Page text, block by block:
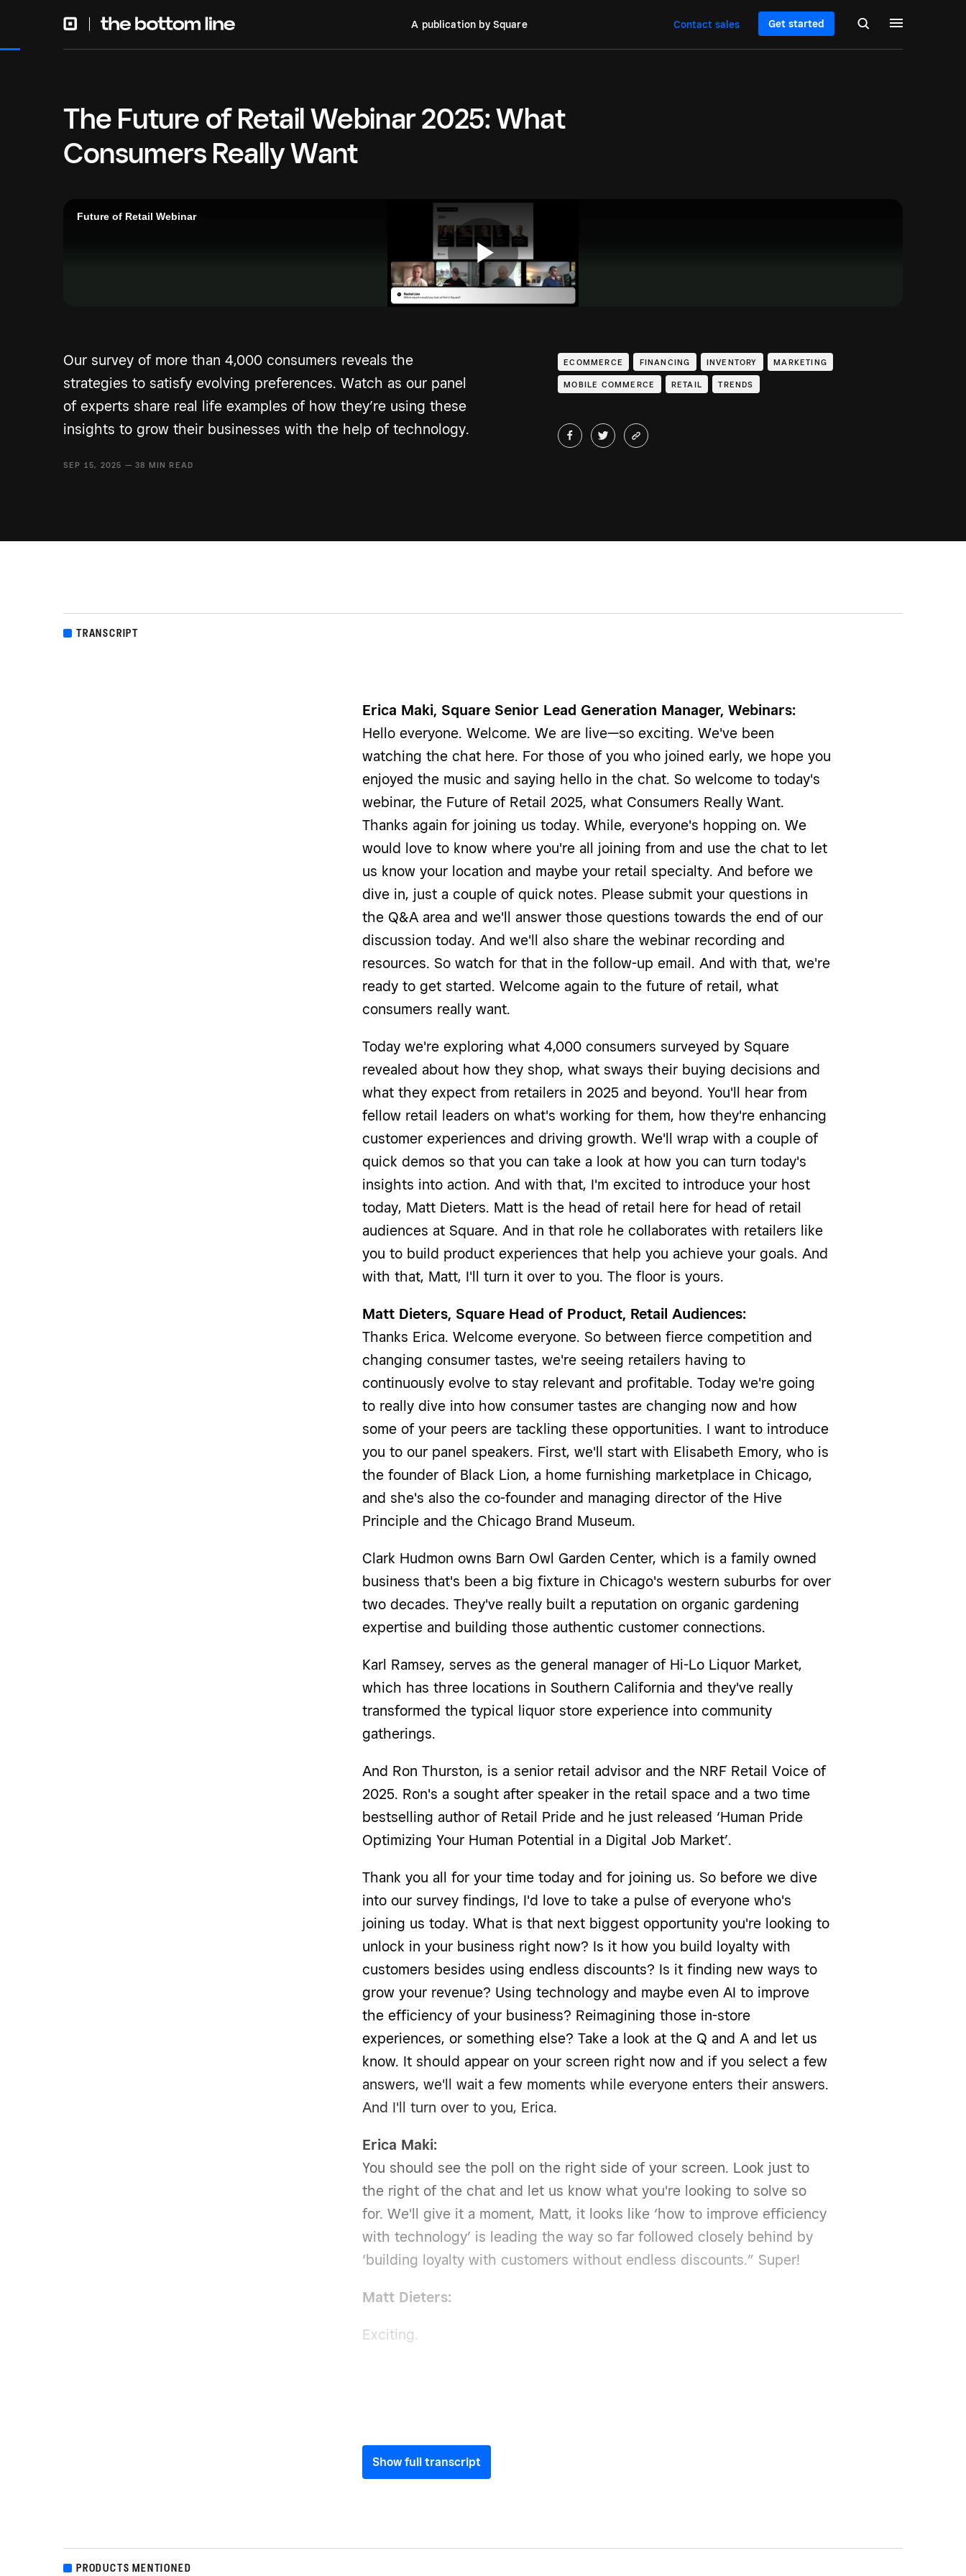
A publication by Square Contact sales Get started
The Future of Retail Webinar 2025: What
Consumers Really Want
Our survey of more than 4,000 consumers reveals the
strategies to satisfy evolving preferences. Watch as our panel
of experts share real life examples of how they’re using these
insights to grow their businesses with the help of technology.
SEP 15, 2025 — 38 MIN READ
ECOMMERCE FINANCING INVENTORY MARKETING
MOBILE COMMERCE RETAIL TRENDS
TRANSCRIPT
Erica Maki, Square Senior Lead Generation Manager, Webinars:
Hello everyone. Welcome. We are live—so exciting. We've been
watching the chat here. For those of you who joined early, we hope you
enjoyed the music and saying hello in the chat. So welcome to today's
webinar, the Future of Retail 2025, what Consumers Really Want.
Thanks again for joining us today. While, everyone's hopping on. We
would love to know where you're all joining from and use the chat to let
us know your location and maybe your retail specialty. And before we
dive in, just a couple of quick notes. Please submit your questions in
the Q&A area and we'll answer those questions towards the end of our
discussion today. And we'll also share the webinar recording and
resources. So watch for that in the follow-up email. And with that, we're
ready to get started. Welcome again to the future of retail, what
consumers really want.
Today we're exploring what 4,000 consumers surveyed by Square
revealed about how they shop, what sways their buying decisions and
what they expect from retailers in 2025 and beyond. You'll hear from
fellow retail leaders on what's working for them, how they're enhancing
customer experiences and driving growth. We'll wrap with a couple of
quick demos so that you can take a look at how you can turn today's
insights into action. And with that, I'm excited to introduce your host
today, Matt Dieters. Matt is the head of retail here for head of retail
audiences at Square. And in that role he collaborates with retailers like
you to build product experiences that help you achieve your goals. And
with that, Matt, I'll turn it over to you. The floor is yours.
Matt Dieters, Square Head of Product, Retail Audiences:
Thanks Erica. Welcome everyone. So between fierce competition and
changing consumer tastes, we're seeing retailers having to
continuously evolve to stay relevant and profitable. Today we're going
to really dive into how consumer tastes are changing now and how
some of your peers are tackling these opportunities. I want to introduce
you to our panel speakers. First, we'll start with Elisabeth Emory, who is
the founder of Black Lion, a home furnishing marketplace in Chicago,
and she's also the co-founder and managing director of the Hive
Principle and the Chicago Brand Museum.
Clark Hudmon owns Barn Owl Garden Center, which is a family owned
business that's been a big fixture in Chicago's western suburbs for over
two decades. They've really built a reputation on organic gardening
expertise and building those authentic customer connections.
Karl Ramsey, serves as the general manager of Hi-Lo Liquor Market,
which has three locations in Southern California and they've really
transformed the typical liquor store experience into community
gatherings.
And Ron Thurston, is a senior retail advisor and the NRF Retail Voice of
2025. Ron's a sought after speaker in the retail space and a two time
bestselling author of Retail Pride and he just released ‘Human Pride
Optimizing Your Human Potential in a Digital Job Market’.
Thank you all for your time today and for joining us. So before we dive
into our survey findings, I'd love to take a pulse of everyone who's
joining us today. What is that next biggest opportunity you're looking to
unlock in your business right now? Is it how you build loyalty with
customers besides using endless discounts? Is it finding new ways to
grow your revenue? Using technology and maybe even AI to improve
the efficiency of your business? Reimagining those in-store
experiences, or something else? Take a look at the Q and A and let us
know. It should appear on your screen right now and if you select a few
answers, we'll wait a few moments while everyone enters their answers.
And I'll turn over to you, Erica.
Erica Maki:
You should see the poll on the right side of your screen. Look just to
the right of the chat and let us know what you're looking to solve so
for. We'll give it a moment, Matt, it looks like ‘how to improve efficiency
with technology’ is leading the way so far followed closely behind by
‘building loyalty with customers without endless discounts.” Super!
Matt Dieters:
Exciting.
Show full transcript
PRODUCTS MENTIONED